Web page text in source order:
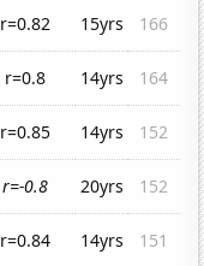
r=0.82 15yrs
166
r=0.8 14yrs
164
r=0.85 14yrs
152
r=-0.8 20yrs
152
r=0.84 14yrs
151